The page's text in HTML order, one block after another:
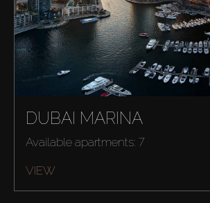
DUBAI MARINA
Available apartments: 7
VIEW